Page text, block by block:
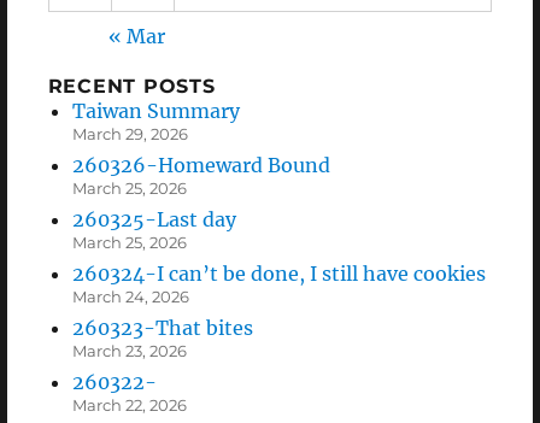
« Mar
RECENT POSTS
Taiwan Summary
March 29, 2026
260326-Homeward Bound
March 25, 2026
260325-Last day
March 25, 2026
260324-I can’t be done, I still have cookies
March 24, 2026
260323-That bites
March 23, 2026
260322-
March 22, 2026